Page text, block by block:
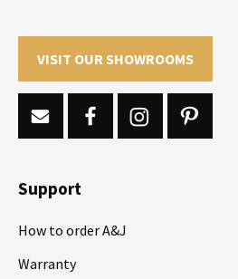
VISIT OUR SHOWROOMS
Support
How to order A&J
Warranty